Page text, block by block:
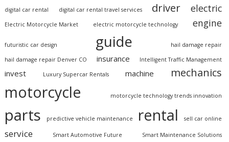
digital car rental digital car rental travel services driver electric
Electric Motorcycle Market electric motorcycle technology engine
futuristic car design guide hail damage repair
hail damage repair Denver CO insurance Intelligent Traffic Management
invest Luxury Supercar Rentals machine mechanics
motorcycle motorcycle technology trends innovation
parts predictive vehicle maintenance rental sell car online
service Smart Automotive Future Smart Maintenance Solutions